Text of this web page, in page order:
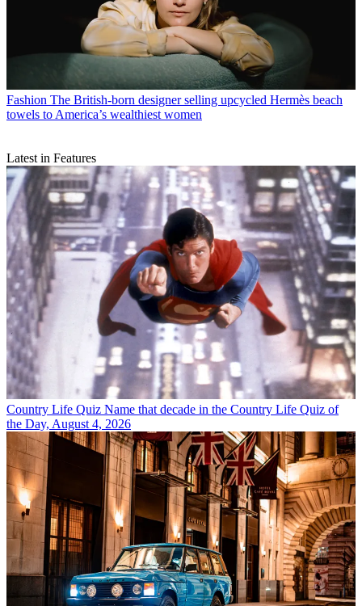
Fashion The British-born designer selling upcycled Hermès beach
towels to America’s wealthiest women
Latest in Features
Country Life Quiz Name that decade in the Country Life Quiz of
the Day, August 4, 2026